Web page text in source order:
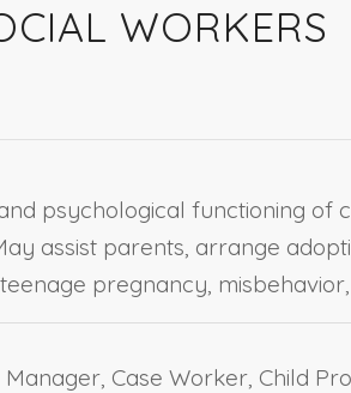
WORKERS
psychological functioning of
assist parents, arrange
pregnancy,
Case Worker, Child